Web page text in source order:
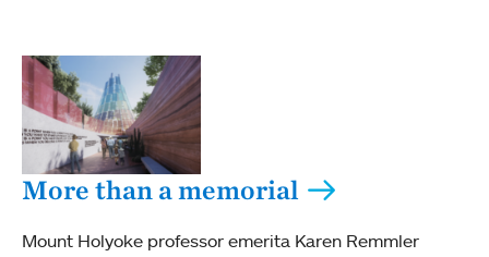
More than a memorial
Mount Holyoke professor emerita Karen Remmler